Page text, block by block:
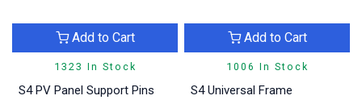
1323 In Stock
Add to Cart
S4 PV Panel Support Pins
1006 In Stock
Add to Cart
S4 Universal Frame